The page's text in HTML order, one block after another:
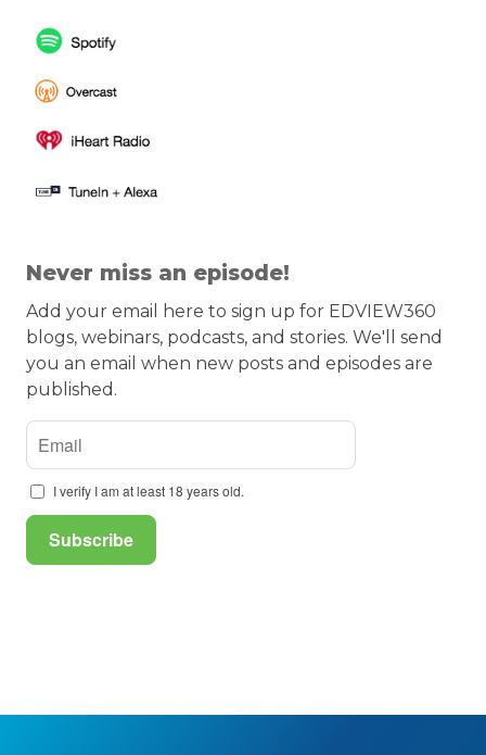
Never miss an episode!
Add your email here to sign up for EDVIEW360
blogs, webinars, podcasts, and stories. We'll send
you an email when new posts and episodes are
published.